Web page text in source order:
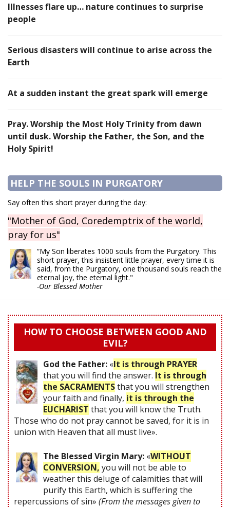
Illnesses flare up… nature continues to surprise
people
Serious disasters will continue to arise across the
Earth
At a sudden instant the great spark will emerge
Pray. Worship the Most Holy Trinity from dawn
until dusk. Worship the Father, the Son, and the
Holy Spirit!
HELP THE SOULS IN PURGATORY
Say often this short prayer during the day:
"Mother of God, Coredemptrix of the world,
pray for us"
“My Son liberates 1000 souls from the Purgatory. This
short prayer, this insistent little prayer, every time it is
said, from the Purgatory, one thousand souls reach the
eternal joy, the eternal light."
-Our Blessed Mother
HOW TO CHOOSE BETWEEN GOOD AND
EVIL?
God the Father: «It is through PRAYER
that you will find the answer. It is through
the SACRAMENTSthat you will strengthen
your faith and finally, it is through the
EUCHARIST that you will know the Truth.
Those who do not pray cannot be saved, for it is in
union with Heaven that all must live».
The Blessed Virgin Mary: «WITHOUT
CONVERSION, you will not be able to
weather this deluge of calamities that will
purify this Earth, which is suffering the
repercussions of sin» (From the messages given to